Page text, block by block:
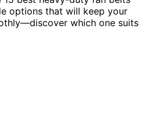
options that will keep your
which one suits